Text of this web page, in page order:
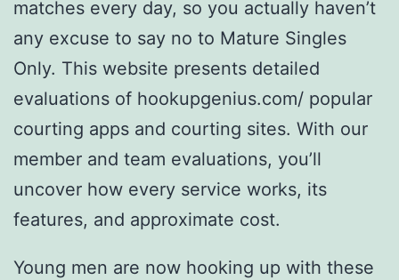
matches every day, so you actually haven’t
any excuse to say no to Mature Singles
Only. This website presents detailed
evaluations of hookupgenius.com/ popular
courting apps and courting sites. With our
member and team evaluations, you’ll
uncover how every service works, its
features, and approximate cost.
Young men are now hooking up with these